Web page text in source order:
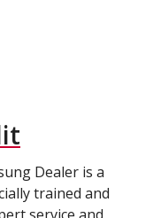
Dealer is a
trained and
service and